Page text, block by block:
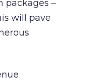
packages –
will pave